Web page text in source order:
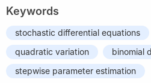
Keywords
stochastic differential equations
quadratic variation
binomial
stepwise parameter estimation